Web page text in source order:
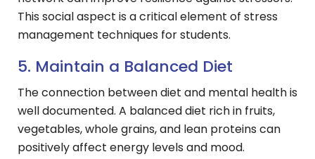
This social aspect is a critical element of stress
management techniques for students.
5. Maintain a Balanced Diet
The connection between diet and mental health is
well documented. A balanced diet rich in fruits,
vegetables, whole grains, and lean proteins can
positively affect energy levels and mood.